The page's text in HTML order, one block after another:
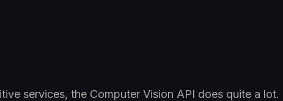
services, the Computer Vision API does quite a lot.